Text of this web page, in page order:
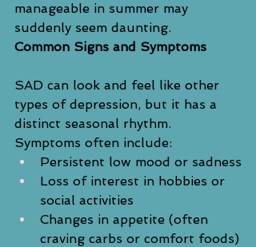
manageable in summer may
suddenly seem daunting.
Common Signs and Symptoms
SAD can look and feel like other
types of depression, but it has a
distinct seasonal rhythm.
Symptoms often include:
Persistent low mood or sadness
Loss of interest in hobbies or
social activities
Changes in appetite (often
craving carbs or comfort foods)